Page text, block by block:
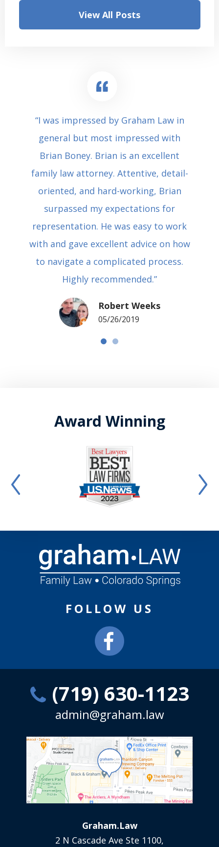
View All Posts
“I was impressed by Graham Law in
general but most impressed with
Brian Boney. Brian is an excellent
family law attorney. Attentive, detail-
oriented, and hard-working, Brian
surpassed my expectations for
representation. He was easy to work
with and gave excellent advice on how
to navigate a complicated process.
Highly recommended.”
Robert Weeks
05/26/2019
Award Winning
FOLLOW US
(719) 630-1123
admin@graham.law
Graham.Law
2 N Cascade Ave Ste 1100,